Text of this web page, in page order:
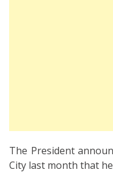
The President
City last month that